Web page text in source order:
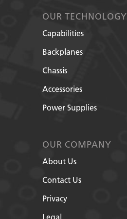
OUR TECHNOLOGY
Capabilities
Backplanes
Chassis
Accessories
Power Supplies
OUR COMPANY
About Us
Contact Us
Privacy
Legal